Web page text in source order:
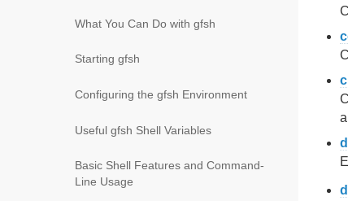
What You Can Do with gfsh
Starting gfsh
Configuring the gfsh Environment
Useful gfsh Shell Variables
Basic Shell Features and Command-
Line Usage